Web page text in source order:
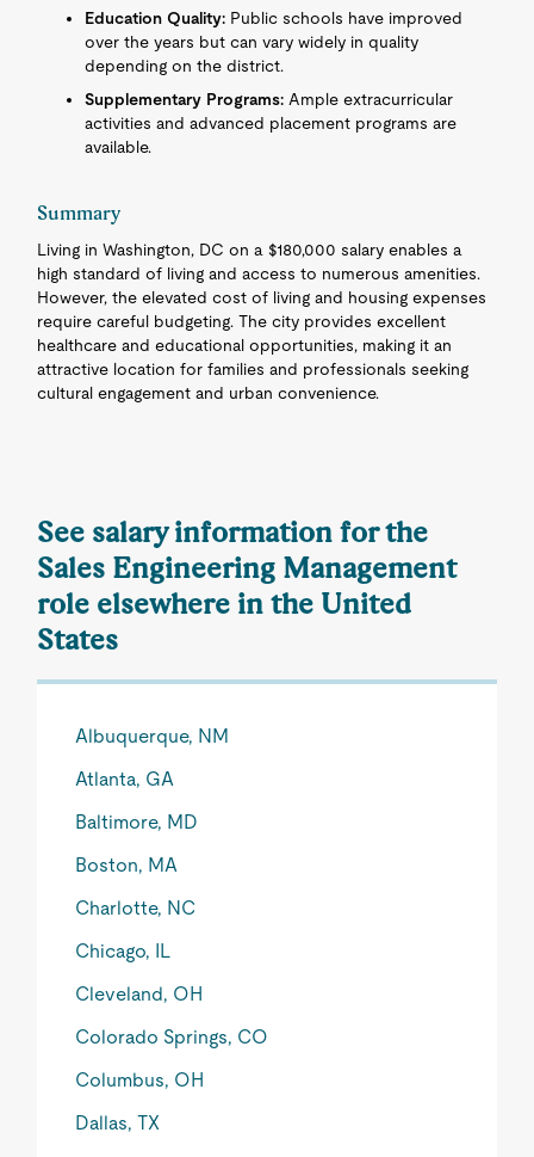
Education Quality: Public schools have improved
over the years but can vary widely in quality
depending on the district.
Supplementary Programs: Ample extracurricular
activities and advanced placement programs are
available.
Summary
Living in Washington, DC on a $180,000 salary enables a
high standard of living and access to numerous amenities.
However, the elevated cost of living and housing expenses
require careful budgeting. The city provides excellent
healthcare and educational opportunities, making it an
attractive location for families and professionals seeking
cultural engagement and urban convenience.
See salary information for the
Sales Engineering Management
role elsewhere in the United
States
Albuquerque, NM
Atlanta, GA
Baltimore, MD
Boston, MA
Charlotte, NC
Chicago, IL
Cleveland, OH
Colorado Springs, CO
Columbus, OH
Dallas, TX